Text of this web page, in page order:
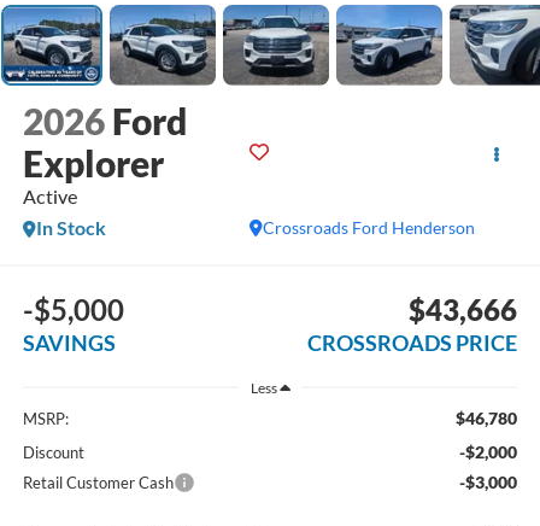
2026 Ford
Explorer
Active
Crossroads Ford Henderson
In Stock
-$5,000
SAVINGS
$43,666
CROSSROADS PRICE
Less
MSRP: $46,780
Discount -$2,000
Retail Customer Cash -$3,000